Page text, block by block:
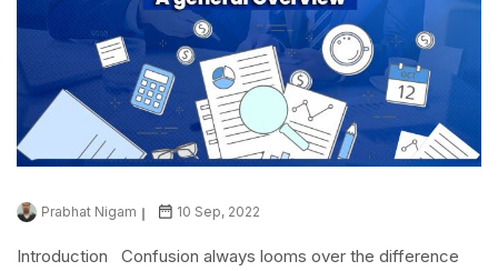
Prabhat Nigam 10 Sep, 2022
Introduction Confusion always looms over the difference